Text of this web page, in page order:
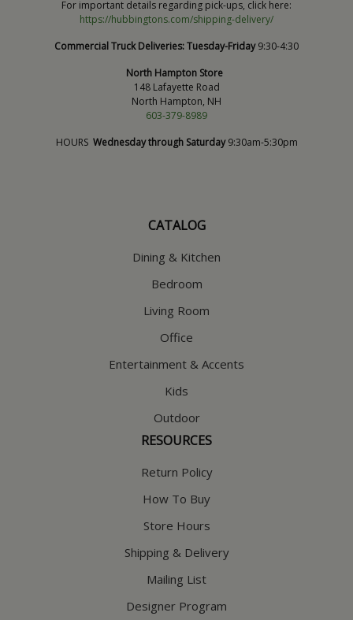
For important details regarding pick-ups, click here:
https://hubbingtons.com/shipping-delivery/
Commercial Truck Deliveries:Tuesday-Friday9:30-4:30
North Hampton Store
148 Lafayette Road
North Hampton, NH
603-379-8989
HOURS Wednesday through Saturday9:30am-5:30pm
CATALOG
Dining & Kitchen
Bedroom
Living Room
Office
Entertainment & Accents
Kids
Outdoor
RESOURCES
Return Policy
How To Buy
Store Hours
Shipping & Delivery
Mailing List
Designer Program